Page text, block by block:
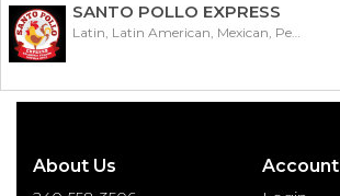
SANTO POLLO EXPRESS
Latin, Latin American, Mexican, Peruvian
About Us Account